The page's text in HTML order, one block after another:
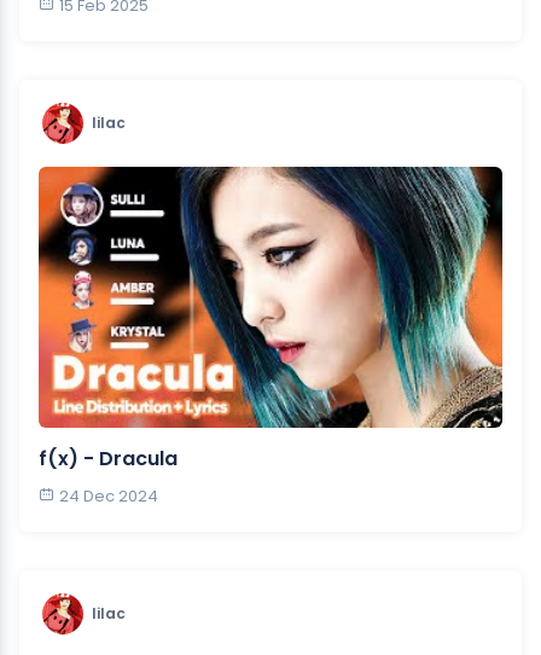
15 Feb 2025
lilac
f(x) - Dracula
24 Dec 2024
lilac